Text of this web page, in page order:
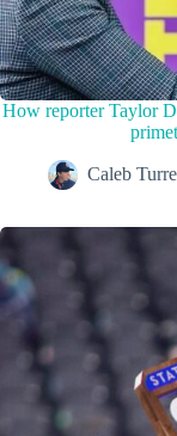
How reporter Taylor
Caleb